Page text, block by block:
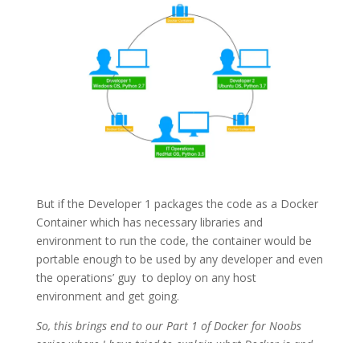
But if the Developer 1 packages the code as a Docker
Container which has necessary libraries and
environment to run the code, the container would be
portable enough to be used by any developer and even
the operations’ guy to deploy on any host
environment and get going.
So, this brings end to our Part 1 of Docker for Noobs